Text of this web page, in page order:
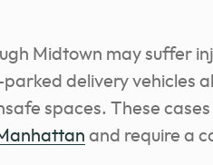
Midtown may suffer
delivery vehicles
spaces. These
and require a